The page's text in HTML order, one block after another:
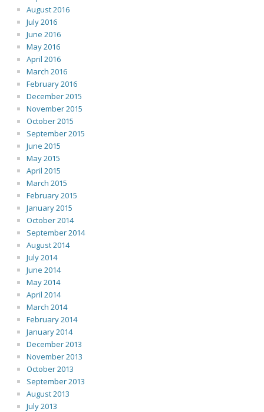
August 2016
July 2016
June 2016
May 2016
April 2016
March 2016
February 2016
December 2015
November 2015
October 2015
September 2015
June 2015
May 2015
April 2015
March 2015
February 2015
January 2015
October 2014
September 2014
August 2014
July 2014
June 2014
May 2014
April 2014
March 2014
February 2014
January 2014
December 2013
November 2013
October 2013
September 2013
August 2013
July 2013